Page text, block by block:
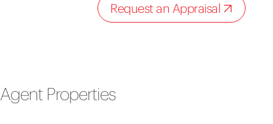
Request an Appraisal
Agent Properties